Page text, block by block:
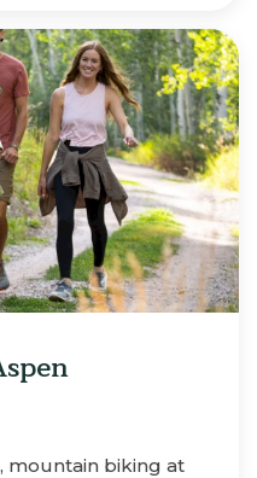
mountain biking at